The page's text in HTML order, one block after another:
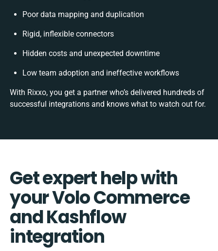
Poor data mapping and duplication
Rigid, inflexible connectors
Hidden costs and unexpected downtime
Low team adoption and ineffective workflows
With Rixxo, you get a partner who’s delivered hundreds of
successful integrations and knows what to watch out for.
Get expert help with
your Volo Commerce
and Kashflow
integration